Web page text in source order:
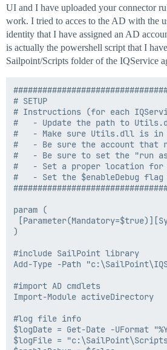
UI and I have uploaded your connector
work. I tried to acces to the AD with the
identity that I have assigned an AD
is actually the powershell script that I
Sailpoint/Scripts folder of the IQService
# SETUP
# Instructions (for each
#   - Update the path to
#   - Make sure Utils.dll is in
#   - Be sure the account that
#   - Be sure to set the "run
#   - Set a proper location for
#   - Set the $enableDebug
param (
)
#include SailPoint library
Add-Type -Path
#import AD cmdlets
Import-Module activeDirectory
#log file info
$logDate = Get-Date -UFormat
$logFile =